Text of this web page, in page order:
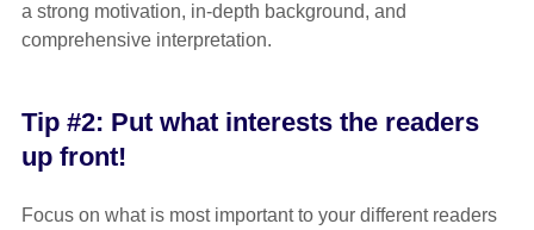
a strong motivation, in-depth background, and
comprehensive interpretation.
Tip #2: Put what interests the readers
up front!
Focus on what is most important to your different readers